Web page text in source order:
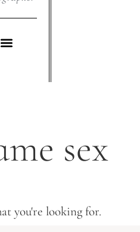
sex
you're looking for.